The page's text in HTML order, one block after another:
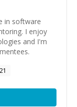
in software
I enjoy
and I'm
21